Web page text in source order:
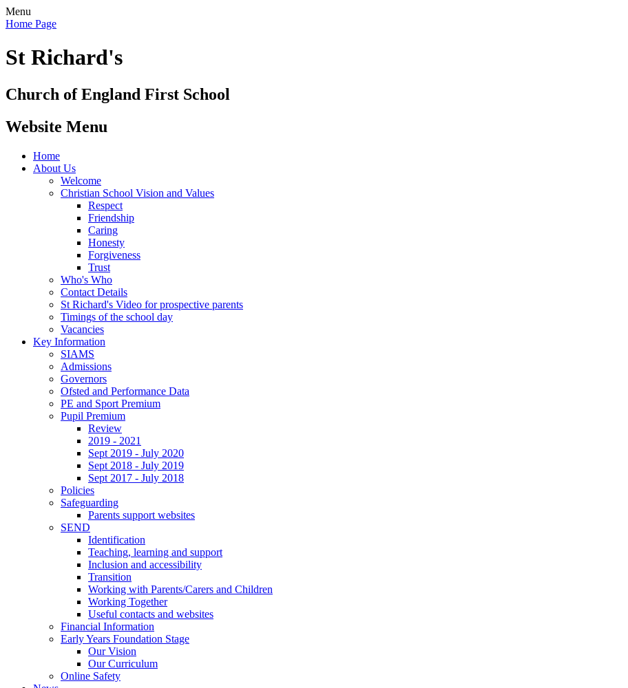
Menu
Home Page
St Richard's
Church of England First School
Website Menu
Home
About Us
Welcome
Christian School Vision and Values
Respect
Friendship
Caring
Honesty
Forgiveness
Trust
Who's Who
Contact Details
St Richard's Video for prospective parents
Timings of the school day
Vacancies
Key Information
SIAMS
Admissions
Governors
Ofsted and Performance Data
PE and Sport Premium
Pupil Premium
Review
2019 - 2021
Sept 2019 - July 2020
Sept 2018 - July 2019
Sept 2017 - July 2018
Policies
Safeguarding
Parents support websites
SEND
Identification
Teaching, learning and support
Inclusion and accessibility
Transition
Working with Parents/Carers and Children
Working Together
Useful contacts and websites
Financial Information
Early Years Foundation Stage
Our Vision
Our Curriculum
Online Safety